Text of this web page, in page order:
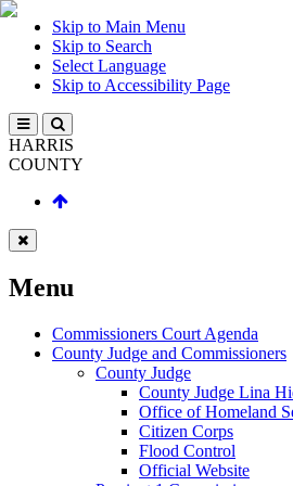
Skip to Main Menu
Skip to Search
Select Language
Skip to Accessibility Page
HARRIS
COUNTY
Menu
Commissioners Court Agenda
County Judge and Commissioners
County Judge
County Judge Lina
Office of Homeland
Citizen Corps
Flood Control
Official Website